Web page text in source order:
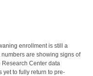
enrollment is still a
are showing signs of
Center data
yet to fully return to pre-